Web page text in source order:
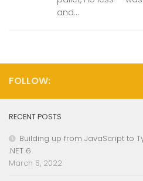
and...
FOLLOW:
RECENT POSTS
Building up from JavaScript to
.NET 6
March 5, 2022